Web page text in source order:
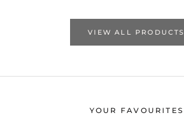
VIEW ALL PRODUCTS
YOUR FAVOURITES